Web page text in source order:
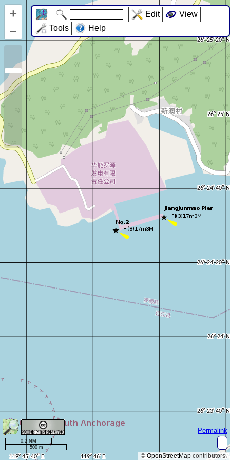
+
–
©OpenStreetMap contributors.
Permalink
500 m
0.2 NM
Edit
View
Tools
Help